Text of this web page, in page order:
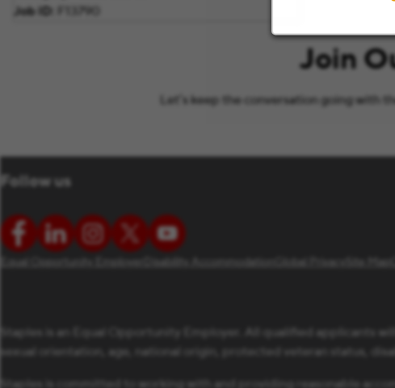
Job ID
F13790
Join
Let’s keep the conversation going with
Follow us
Equal Opportunity Employer Disability Accommodation Global Privacy Site Map
Staples is an Equal Opportunity Employer. All qualified applicants
sexual orientation, age, national origin, protected veteran status,
Staples is committed to working with and providing reasonable